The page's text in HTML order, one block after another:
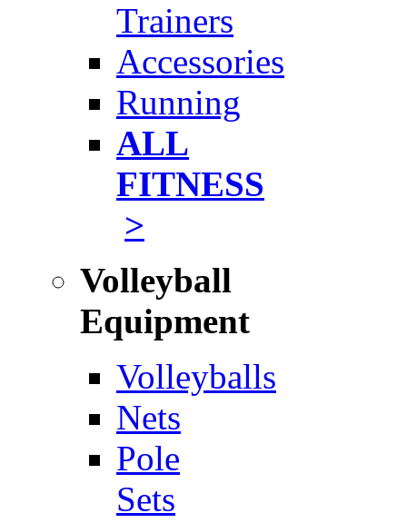
Trainers
Accessories
Running
ALL
FITNESS
>
Volleyball
Equipment
Volleyballs
Nets
Pole
Sets